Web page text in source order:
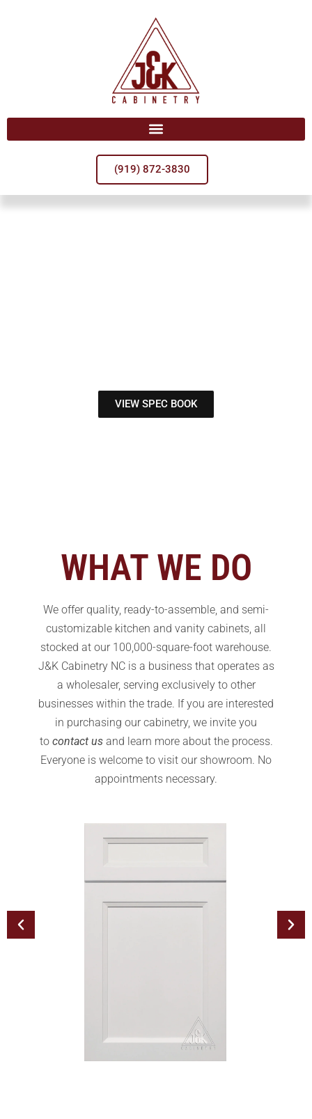
(919) 872-3830
VIEW SPEC BOOK
WHAT WE DO
We offer quality, ready-to-assemble, and semi-
customizable kitchen and vanity cabinets, all
stocked at our 100,000-square-foot warehouse.
J&K Cabinetry NC is a business that operates as
a wholesaler, serving exclusively to other
businesses within the trade. If you are interested
in purchasing our cabinetry, we invite you
to contact usand learn more about the process.
Everyone is welcome to visit our showroom. No
appointments necessary.